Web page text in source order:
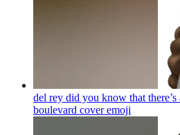
del rey did you know that there’s
boulevard coveremoji